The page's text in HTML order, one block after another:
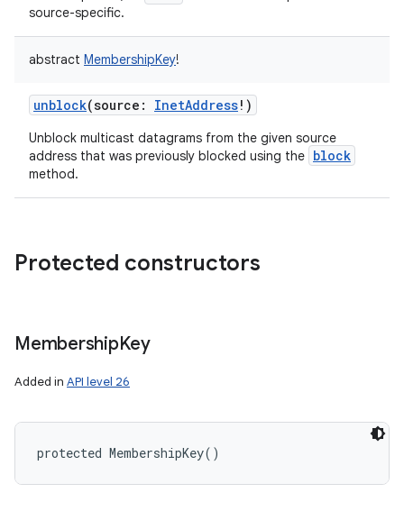
source-specific.
abstract MembershipKey!
unblock(source : InetAddress! )
Unblock multicast datagrams from the given source
address that was previously blocked using the block
method.
Protected constructors
MembershipKey
Added in API level 26
protected MembershipKey( )